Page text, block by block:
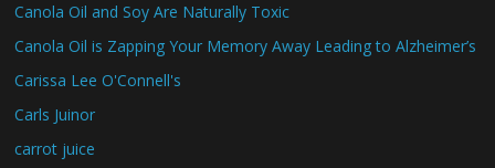
Canola Oil and Soy Are Naturally Toxic
Canola Oil is Zapping Your Memory Away Leading to Alzheimer’s
Carissa Lee O'Connell's
Carls Juinor
carrot juice